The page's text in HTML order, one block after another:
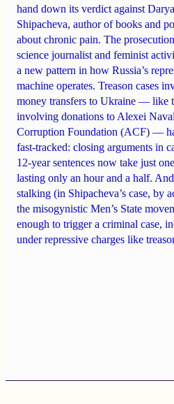
hand down its verdict against Darya
Shipacheva, author of books and
about chronic pain. The
science journalist and feminist
a new pattern in how Russia’s
machine operates. Treason cases
money transfers to Ukraine — like
involving donations to Alexei
Corruption Foundation (ACF) —
fast-tracked: closing arguments in
12-year sentences now take just
lasting only an hour and a half.
stalking (in Shipacheva’s case, by
the misogynistic Men’s State
enough to trigger a criminal case,
under repressive charges like